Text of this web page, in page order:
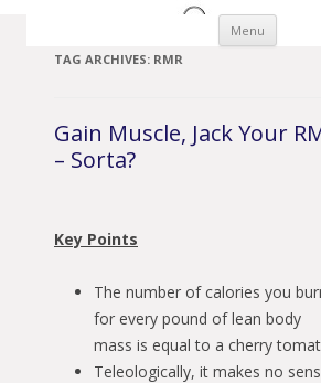
Menu Skip
TAG ARCHIVES: RMR
Gain Muscle, Jack Your
– Sorta?
Key Points
The number of calories you
for every pound of lean body
mass is equal to a cherry
Teleologically, it makes no